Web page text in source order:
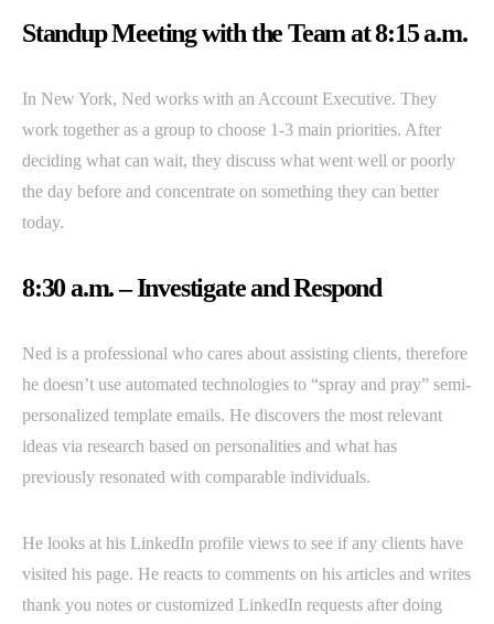
Standup Meeting with the Team at 8:15 a.m.
In New York, Ned works with an Account Executive. They
work together as a group to choose 1-3 main priorities. After
deciding what can wait, they discuss what went well or poorly
the day before and concentrate on something they can better
today.
8:30 a.m. – Investigate and Respond
Ned is a professional who cares about assisting clients, therefore
he doesn’t use automated technologies to “spray and pray” semi-
personalized template emails. He discovers the most relevant
ideas via research based on personalities and what has
previously resonated with comparable individuals.
He looks at his LinkedIn profile views to see if any clients have
visited his page. He reacts to comments on his articles and writes
thank you notes or customized LinkedIn requests after doing